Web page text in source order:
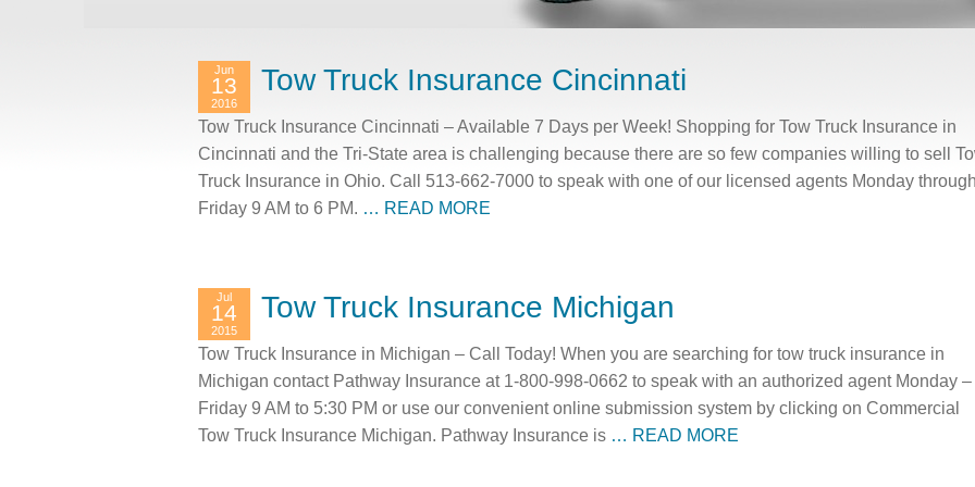
Tow Truck Insurance Cincinnati
Jun
13
2016
Tow Truck Insurance Cincinnati – Available 7 Days per Week! Shopping for Tow Truck Insurance in
Cincinnati and the Tri-State area is challenging because there are so few companies willing to sell
Truck Insurance in Ohio. Call 513-662-7000 to speak with one of our licensed agents Monday
Friday 9 AM to 6 PM. … READ MORE
Tow Truck Insurance Michigan
Jul
14
2015
Tow Truck Insurance in Michigan – Call Today! When you are searching for tow truck insurance in
Michigan contact Pathway Insurance at 1-800-998-0662 to speak with an authorized agent Monday –
Friday 9 AM to 5:30 PM or use our convenient online submission system by clicking on Commercial
Tow Truck Insurance Michigan. Pathway Insurance is … READ MORE